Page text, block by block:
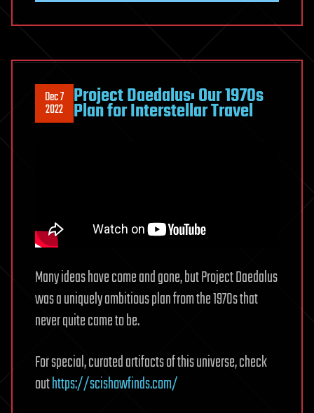
Dec 7
2022 Project Daedalus: Our 1970s
Plan for Interstellar Travel
Many ideas have come and gone, but Project Daedalus
was a uniquely ambitious plan from the 1970s that
never quite came to be.
For special, curated artifacts of this universe, check
outhttps://scishowfinds.com/